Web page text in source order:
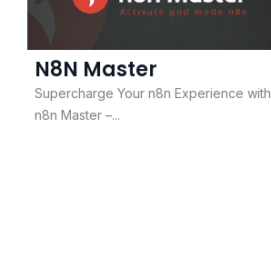
N8N Master
Supercharge Your n8n Experience with
n8n Master –...